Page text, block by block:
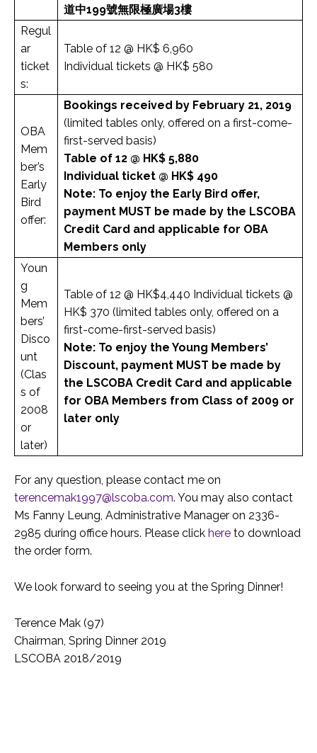
道中199號無限極廣場3樓
Regul
ar
ticket
s:
Table of 12 @ HK$ 6,960
Individual tickets @ HK$ 580
OBA
Mem
ber’s
Early
Bird
offer:
Bookings received by February 21, 2019
(limited tables only, offered on a first-come-
first-served basis)
Table of 12 @ HK$ 5,880
Individual ticket @ HK$ 490
Note: To enjoy the Early Bird offer,
payment MUST be made by the LSCOBA
Credit Card and applicable for OBA
Members only
Youn
g
Mem
bers’
Disco
unt
(Clas
s of
2008
or
later)
Table of 12 @ HK$4,440 Individual tickets @
HK$ 370 (limited tables only, offered on a
first-come-first-served basis)
Note: To enjoy the Young Members’
Discount, payment MUST be made by
the LSCOBA Credit Card and applicable
for OBA Members from Class of 2009 or
later only
For any question, please contact me on
terencemak1997@lscoba.com. You may also contact
Ms Fanny Leung, Administrative Manager on 2336-
2985 during office hours. Please click here to download
the order form.
We look forward to seeing you at the Spring Dinner!
Terence Mak (97)
Chairman, Spring Dinner 2019
LSCOBA 2018/2019